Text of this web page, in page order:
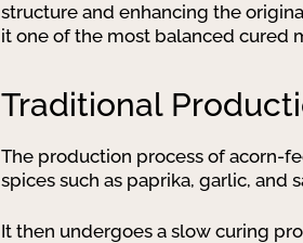
structure and enhancing the
it one of the most balanced cured
Traditional
The production process of acorn-
spices such as paprika, garlic, and
It then undergoes a slow curing